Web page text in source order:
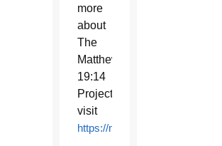
more
about
The
Matthew
19:14
Project,
visit
https://matthew1914project.org